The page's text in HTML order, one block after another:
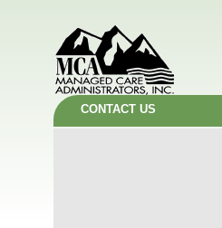
CONTACT US